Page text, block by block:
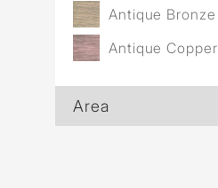
Antique Bronze
Antique Copper
Area